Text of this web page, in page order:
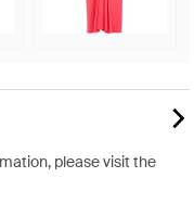
please visit the